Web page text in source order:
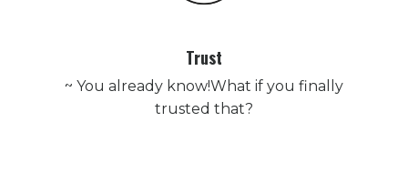
Trust
~ You already know!What if you finally
trusted that?